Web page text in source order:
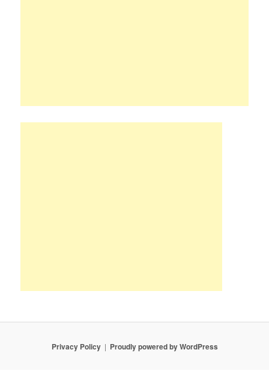
Privacy Policy Proudly powered by WordPress